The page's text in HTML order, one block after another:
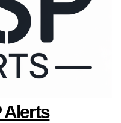
Alerts